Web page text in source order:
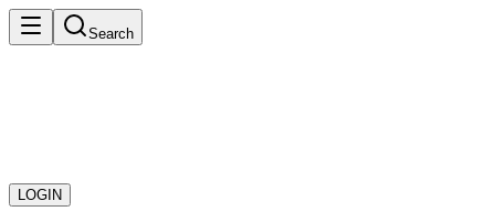
Search
LOGIN